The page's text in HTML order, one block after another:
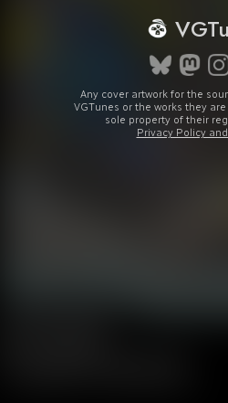
Any cover artwork for the
VGTunes or the works they
sole property of their
Privacy Policy